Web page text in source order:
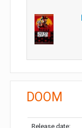
DOOM
Release date: